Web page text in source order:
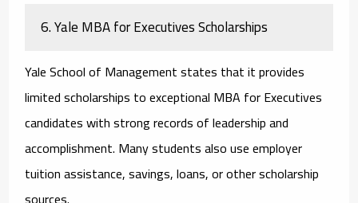
6. Yale MBA for Executives Scholarships
Yale School of Management states that it provides
limited scholarships to exceptional MBA for Executives
candidates with strong records of leadership and
accomplishment. Many students also use employer
tuition assistance, savings, loans, or other scholarship